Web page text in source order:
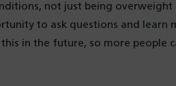
not just being overweight
to ask questions and learn
in the future, so more people